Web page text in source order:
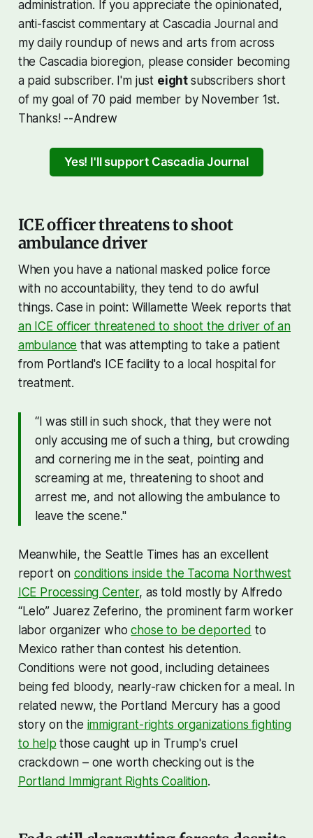
administration. If you appreciate the opinionated,
anti-fascist commentary at Cascadia Journal and
my daily roundup of news and arts from across
the Cascadia bioregion, please consider becoming
a paid subscriber. I'm just eight subscribers short
of my goal of 70 paid member by November 1st.
Thanks! --Andrew
Yes! I'll support Cascadia Journal
ICE officer threatens to shoot
ambulance driver
When you have a national masked police force
with no accountability, they tend to do awful
things. Case in point: Willamette Week reports that
an ICE officer threatened to shoot the driver of an
ambulance that was attempting to take a patient
from Portland's ICE facility to a local hospital for
treatment.
“I was still in such shock, that they were not
only accusing me of such a thing, but crowding
and cornering me in the seat, pointing and
screaming at me, threatening to shoot and
arrest me, and not allowing the ambulance to
leave the scene."
Meanwhile, the Seattle Times has an excellent
report onconditions inside the Tacoma Northwest
ICE Processing Center, as told mostly by Alfredo
“Lelo” Juarez Zeferino, the prominent farm worker
labor organizer whochose to be deported to
Mexico rather than contest his detention.
Conditions were not good, including detainees
being fed bloody, nearly-raw chicken for a meal. In
related neww, the Portland Mercury has a good
story on the immigrant-rights organizations fighting
to help those caught up in Trump's cruel
crackdown – one worth checking out is the
Portland Immigrant Rights Coalition.